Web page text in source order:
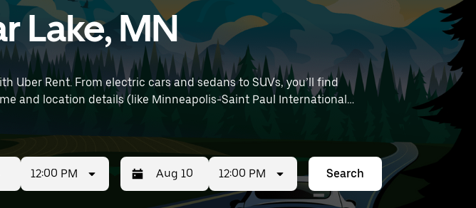
Lake, MN
Uber Rent. From electric cars and sedans to SUVs, you’ll find
and location details (like Minneapolis-Saint Paul International
12:00 PM 12:00 PM Search